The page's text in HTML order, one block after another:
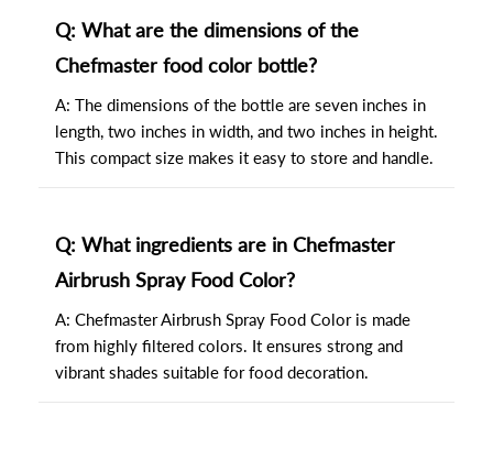
Q: What are the dimensions of the
Chefmaster food color bottle?
A: The dimensions of the bottle are seven inches in
length, two inches in width, and two inches in height.
This compact size makes it easy to store and handle.
Q: What ingredients are in Chefmaster
Airbrush Spray Food Color?
A: Chefmaster Airbrush Spray Food Color is made
from highly filtered colors. It ensures strong and
vibrant shades suitable for food decoration.